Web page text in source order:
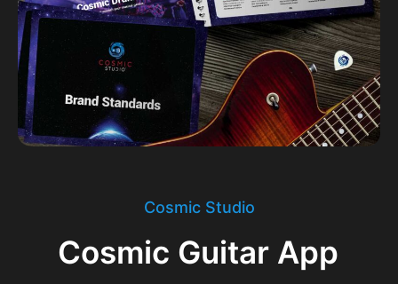
Cosmic Studio
Cosmic Guitar App